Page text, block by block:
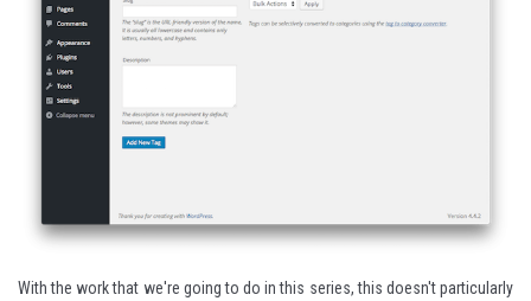
With the work that we're going to do in this series, this doesn't particularly